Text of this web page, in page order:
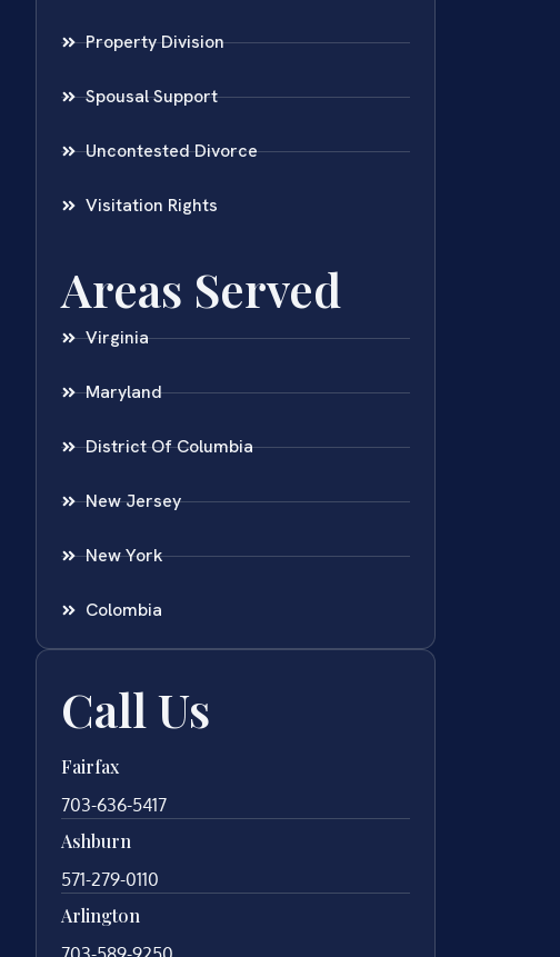
Property Division
Spousal Support
Uncontested Divorce
Visitation Rights
Areas Served
Virginia
Maryland
District Of Columbia
New Jersey
New York
Colombia
Call Us
Fairfax
703-636-5417
Ashburn
571-279-0110
Arlington